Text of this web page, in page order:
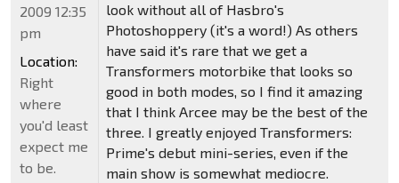
look without all of Hasbro's
Photoshoppery (it's a word!) As others
have said it's rare that we get a
Transformers motorbike that looks so
good in both modes, so I find it amazing
that I think Arcee may be the best of the
three. I greatly enjoyed Transformers:
Prime's debut mini-series, even if the
main show is somewhat mediocre.
2009 12:35
pm
Location:
Right
where
you'd least
expect me
to be.